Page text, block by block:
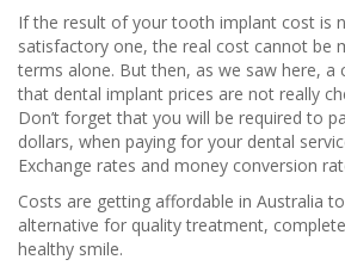
If the result of your tooth implant cost is
satisfactory one, the real cost cannot be
terms alone. But then, as we saw here, a
that dental implant prices are not really
Don’t forget that you will be required to
dollars, when paying for your dental
Exchange rates and money conversion
Costs are getting affordable in Australia
alternative for quality treatment,
healthy smile.